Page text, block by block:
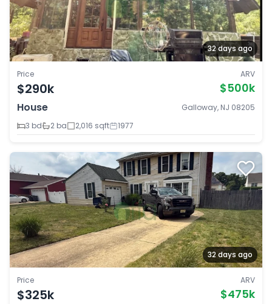
32 days ago
Price
$290k
ARV
$500k
House
Galloway, NJ 08205
3 bd
2 ba 2,016 sqft 1977
32 days ago
Price
$325k
ARV
$475k